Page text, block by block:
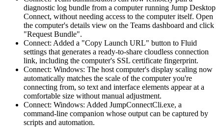
diagnostic log bundle from a computer running Jump Desktop
Connect, without needing access to the computer itself. Open
the computer's details view on the Teams dashboard and click
"Request Bundle".
Connect: Added a "Copy Launch URL" button to Fluid
settings that generates a ready-to-share cloudless connection
link, including the computer's SSL certificate fingerprint.
Connect: Windows: The host computer's display scaling now
automatically matches the scale of the computer you're
connecting from, so text and interface elements appear at a
comfortable size without manual adjustment.
Connect: Windows: Added JumpConnectCli.exe, a
command-line companion whose output can be captured by
scripts and automation.